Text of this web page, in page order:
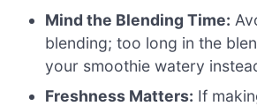
Mind the Blending Time:
blending; too long in the
your smoothie watery
Freshness Matters: If